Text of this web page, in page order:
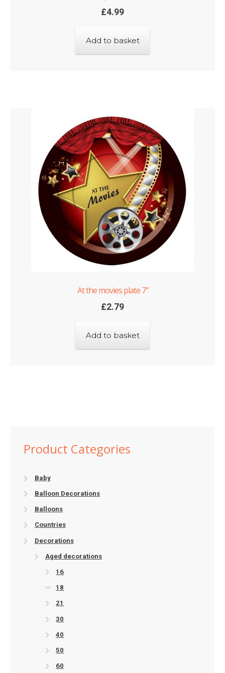
£4.99
Add to basket
At the movies plate 7″
£2.79
Add to basket
Product Categories
Baby
Balloon Decorations
Balloons
Countries
Decorations
Aged decorations
16
18
21
30
40
50
60